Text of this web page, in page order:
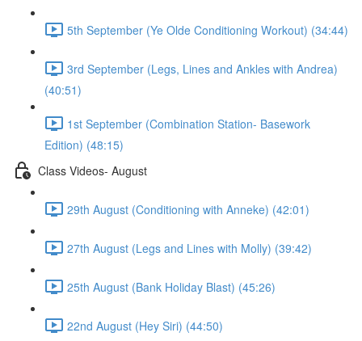
5th September (Ye Olde Conditioning Workout) (34:44)
3rd September (Legs, Lines and Ankles with Andrea)
(40:51)
1st September (Combination Station- Basework
Edition) (48:15)
Class Videos- August
29th August (Conditioning with Anneke) (42:01)
27th August (Legs and Lines with Molly) (39:42)
25th August (Bank Holiday Blast) (45:26)
22nd August (Hey Siri) (44:50)